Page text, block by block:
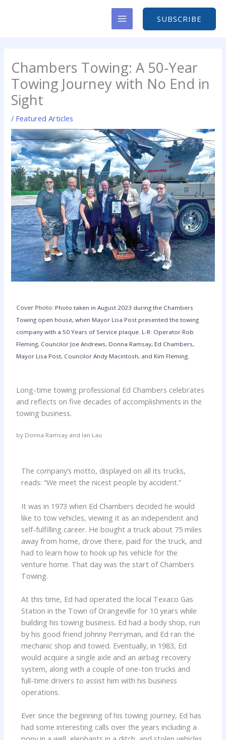
SUBSCRIBE
Chambers Towing: A 50-Year
Towing Journey with No End in
Sight
/ Featured Articles
Cover Photo: Photo taken in August 2023 during the Chambers
Towing open house, when Mayor Lisa Post presented the towing
company with a 50 Years of Service plaque. L-R: Operator Rob
Fleming, Councilor Joe Andrews, Donna Ramsay, Ed Chambers,
Mayor Lisa Post, Councilor Andy Macintosh, and Kim Fleming.
Long-time towing professional Ed Chambers celebrates
and reflects on five decades of accomplishments in the
towing business.
by Donna Ramsay and Ian Lau
The company’s motto, displayed on all its trucks,
reads: “We meet the nicest people by accident.”
It was in 1973 when Ed Chambers decided he would
like to tow vehicles, viewing it as an independent and
self-fulfilling career. He bought a truck about 75 miles
away from home, drove there, paid for the truck, and
had to learn how to hook up his vehicle for the
venture home. That day was the start of Chambers
Towing.
At this time, Ed had operated the local Texaco Gas
Station in the Town of Orangeville for 10 years while
building his towing business. Ed had a body shop, run
by his good friend Johnny Perryman, and Ed ran the
mechanic shop and towed. Eventually, in 1983, Ed
would acquire a single axle and an airbag recovery
system, along with a couple of one-ton trucks and
full-time drivers to assist him with his business
operations.
Ever since the beginning of his towing journey, Ed has
had some interesting calls over the years including a